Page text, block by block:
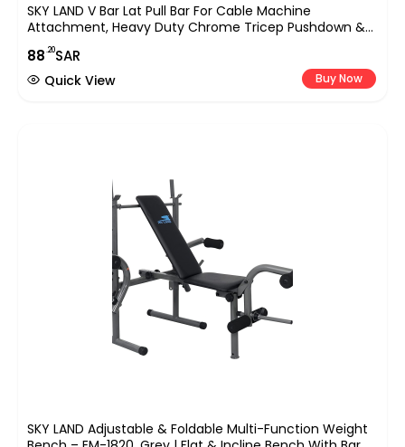
SKY LAND V Bar Lat Pull Bar For Cable Machine
Attachment, Heavy Duty Chrome Tricep Pushdown &
Row Handle With Rubber Grip, Strength Training
Accessory For Gym, Home Workout, Bodybuilding &
Weightlifting Equipment UAE
88.20SAR
Buy Now
Quick View
SKY LAND Adjustable & Foldable Multi-Function Weight